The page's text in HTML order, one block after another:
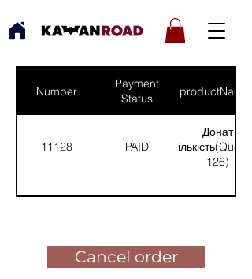
Number
Payment
Status
productNames
11128 PAID
Донат
126)
Cancel order